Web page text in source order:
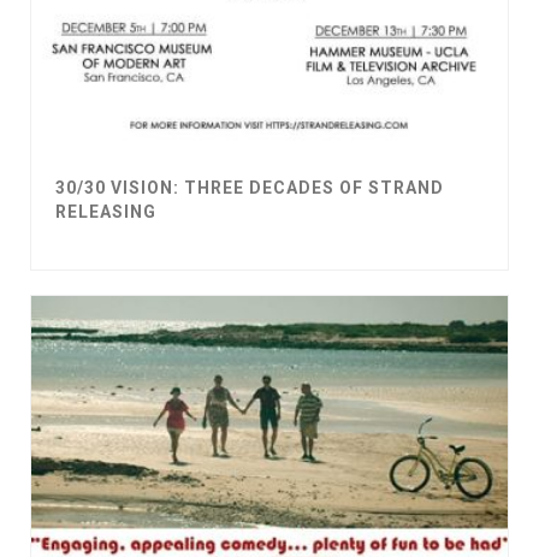
30/30 VISION: THREE DECADES OF STRAND
RELEASING